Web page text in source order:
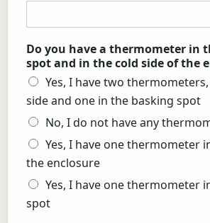
Do you have a thermometer in
spot and in the cold side of the
Yes, I have two
side and one in the basking spot
No, I do not have any
Yes, I have one thermometer
the enclosure
Yes, I have one thermometer
spot